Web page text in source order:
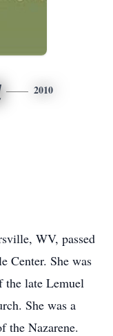
2010
WV, passed
Center. She was
the late Lemuel
She was a
the Nazarene.